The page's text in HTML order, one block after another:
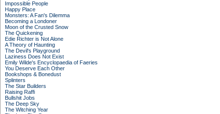
Impossible People
Happy Place
Monsters: A Fan's Dilemma
Becoming a Londoner
Moon of the Crusted Snow
The Quickening
Edie Richter is Not Alone
A Theory of Haunting
The Devil's Playground
Laziness Does Not Exist
Emily Wilde's Encyclopaedia of Faeries
You Deserve Each Other
Bookshops & Bonedust
Splinters
The Star Builders
Raising Raffi
Bullshit Jobs
The Deep Sky
The Witching Year